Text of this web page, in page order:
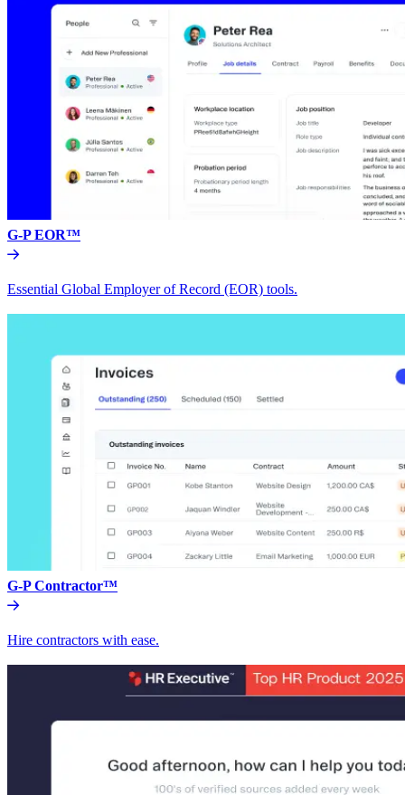
G-P EOR™
Essential Global Employer of Record (EOR) tools.
G-P Contractor™
Hire contractors with ease.